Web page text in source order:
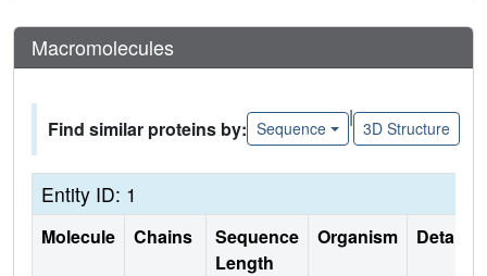
Macromolecules
Find similar proteins by: Sequence
|
3D Structure
Entity ID: 1
Molecule Chains
Sequence
Length
Organism Details